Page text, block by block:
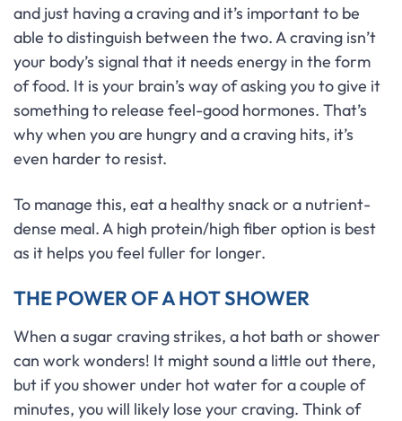
and just having a craving and it’s important to be
able to distinguish between the two. A craving isn’t
your body’s signal that it needs energy in the form
of food. It is your brain’s way of asking you to give it
something to release feel-good hormones. That’s
why when you are hungry and a craving hits, it’s
even harder to resist.
To manage this, eat a healthy snack or a nutrient-
dense meal. A high protein/high fiber option is best
as it helps you feel fuller for longer.
THE POWER OF A HOT SHOWER
When a sugar craving strikes, a hot bath or shower
can work wonders! It might sound a little out there,
but if you shower under hot water for a couple of
minutes, you will likely lose your craving. Think of